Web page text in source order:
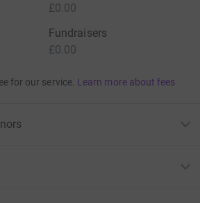
£0.00
Fundraisers
£0.00
for our service. Learn more about fees